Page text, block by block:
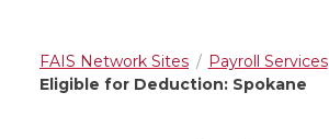
FAIS Network Sites Payroll Services
Eligible for Deduction: Spokane